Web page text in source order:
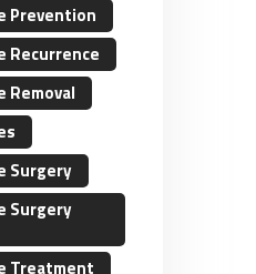
Prevention
Recurrence
Removal
Surgery
Surgery
Treatment